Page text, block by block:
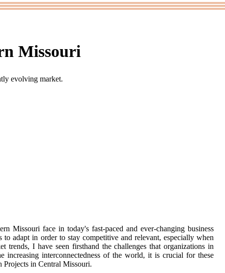
Missouri
evolving market.
Missouri face in today's fast-paced and ever-changing business
adapt in order to stay competitive and relevant, especially when
trends, I have seen firsthand the challenges that organizations in
increasing interconnectedness of the world, it is crucial for these
Projects in Central Missouri.